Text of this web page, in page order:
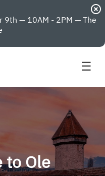
9th — 10AM - 2PM — The
highlight_off
☰
to Ole